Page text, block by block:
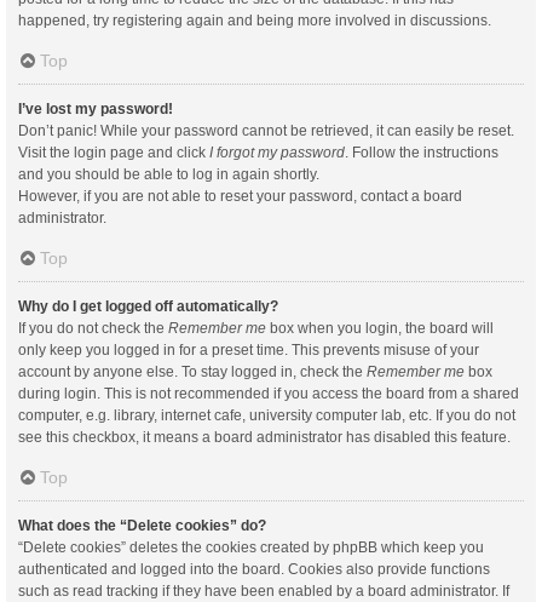
happened, try registering again and being more involved in discussions.
Top
I’ve lost my password!
Don’t panic! While your password cannot be retrieved, it can easily be reset.
Visit the login page and click I forgot my password. Follow the instructions
and you should be able to log in again shortly.
However, if you are not able to reset your password, contact a board
administrator.
Top
Why do I get logged off automatically?
If you do not check the Remember me box when you login, the board will
only keep you logged in for a preset time. This prevents misuse of your
account by anyone else. To stay logged in, check the Remember me box
during login. This is not recommended if you access the board from a shared
computer, e.g. library, internet cafe, university computer lab, etc. If you do not
see this checkbox, it means a board administrator has disabled this feature.
Top
What does the “Delete cookies” do?
“Delete cookies” deletes the cookies created by phpBB which keep you
authenticated and logged into the board. Cookies also provide functions
such as read tracking if they have been enabled by a board administrator. If